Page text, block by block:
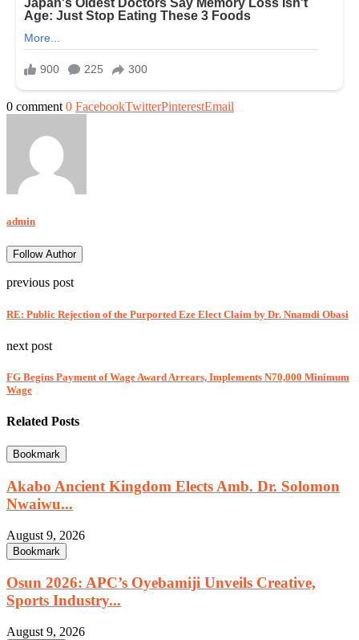
0 comment 0 FacebookTwitterPinterestEmail
admin
Follow Author
previous post
RE: Public Rejection of the Purported Eze Elect Claim by Dr. Nnamdi Obasi
next post
FG Begins Payment of Wage Award Arrears, Implements N70,000 Minimum
Wage
Related Posts
Bookmark
Akabo Ancient Kingdom Elects Amb. Dr. Solomon
Nwaiwu...
August 9, 2026
Bookmark
Osun 2026: APC’s Oyebamiji Unveils Creative,
Sports Industry...
August 9, 2026